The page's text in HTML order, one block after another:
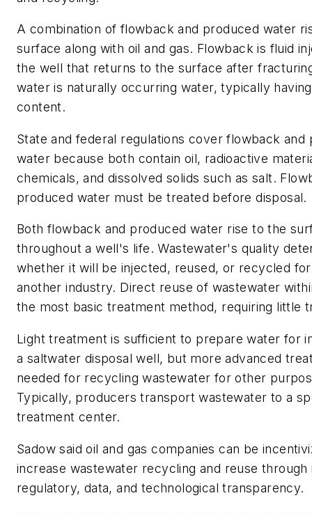
A combination of flowback and produced water
surface along with oil and gas. Flowback is fluid
the well that returns to the surface after
water is naturally occurring water, typically
content.
State and federal regulations cover flowback and
water because both contain oil, radioactive
chemicals, and dissolved solids such as salt.
produced water must be treated before disposal.
Both flowback and produced water rise to the
throughout a well's life. Wastewater's quality
whether it will be injected, reused, or recycled
another industry. Direct reuse of wastewater
the most basic treatment method, requiring little
Light treatment is sufficient to prepare water for
a saltwater disposal well, but more advanced
needed for recycling wastewater for other
Typically, producers transport wastewater to a
treatment center.
Sadow said oil and gas companies can be
increase wastewater recycling and reuse
regulatory, data, and technological transparency.